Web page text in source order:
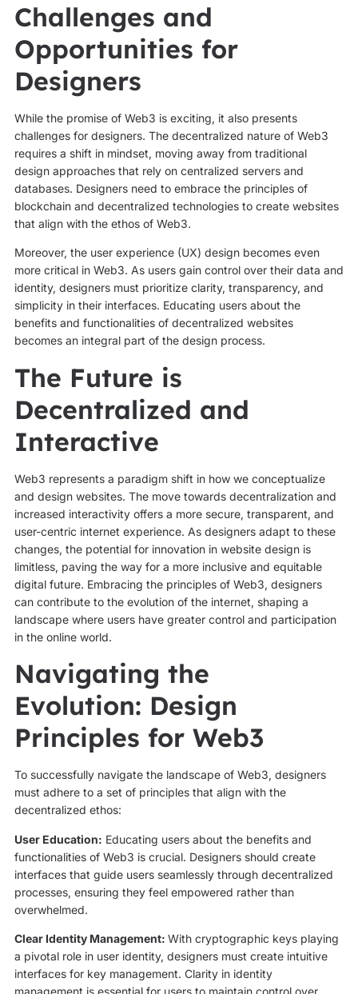
Challenges and
Opportunities for
Designers
While the promise of Web3 is exciting, it also presents
challenges for designers. The decentralized nature of Web3
requires a shift in mindset, moving away from traditional
design approaches that rely on centralized servers and
databases. Designers need to embrace the principles of
blockchain and decentralized technologies to create websites
that align with the ethos of Web3.
Moreover, the user experience (UX) design becomes even
more critical in Web3. As users gain control over their data and
identity, designers must prioritize clarity, transparency, and
simplicity in their interfaces. Educating users about the
benefits and functionalities of decentralized websites
becomes an integral part of the design process.
The Future is
Decentralized and
Interactive
Web3 represents a paradigm shift in how we conceptualize
and design websites. The move towards decentralization and
increased interactivity offers a more secure, transparent, and
user-centric internet experience. As designers adapt to these
changes, the potential for innovation in website design is
limitless, paving the way for a more inclusive and equitable
digital future. Embracing the principles of Web3, designers
can contribute to the evolution of the internet, shaping a
landscape where users have greater control and participation
in the online world.
Navigating the
Evolution: Design
Principles for Web3
To successfully navigate the landscape of Web3, designers
must adhere to a set of principles that align with the
decentralized ethos:
User Education: Educating users about the benefits and
functionalities of Web3 is crucial. Designers should create
interfaces that guide users seamlessly through decentralized
processes, ensuring they feel empowered rather than
overwhelmed.
Clear Identity Management: With cryptographic keys playing
a pivotal role in user identity, designers must create intuitive
interfaces for key management. Clarity in identity
management is essential for users to maintain control over